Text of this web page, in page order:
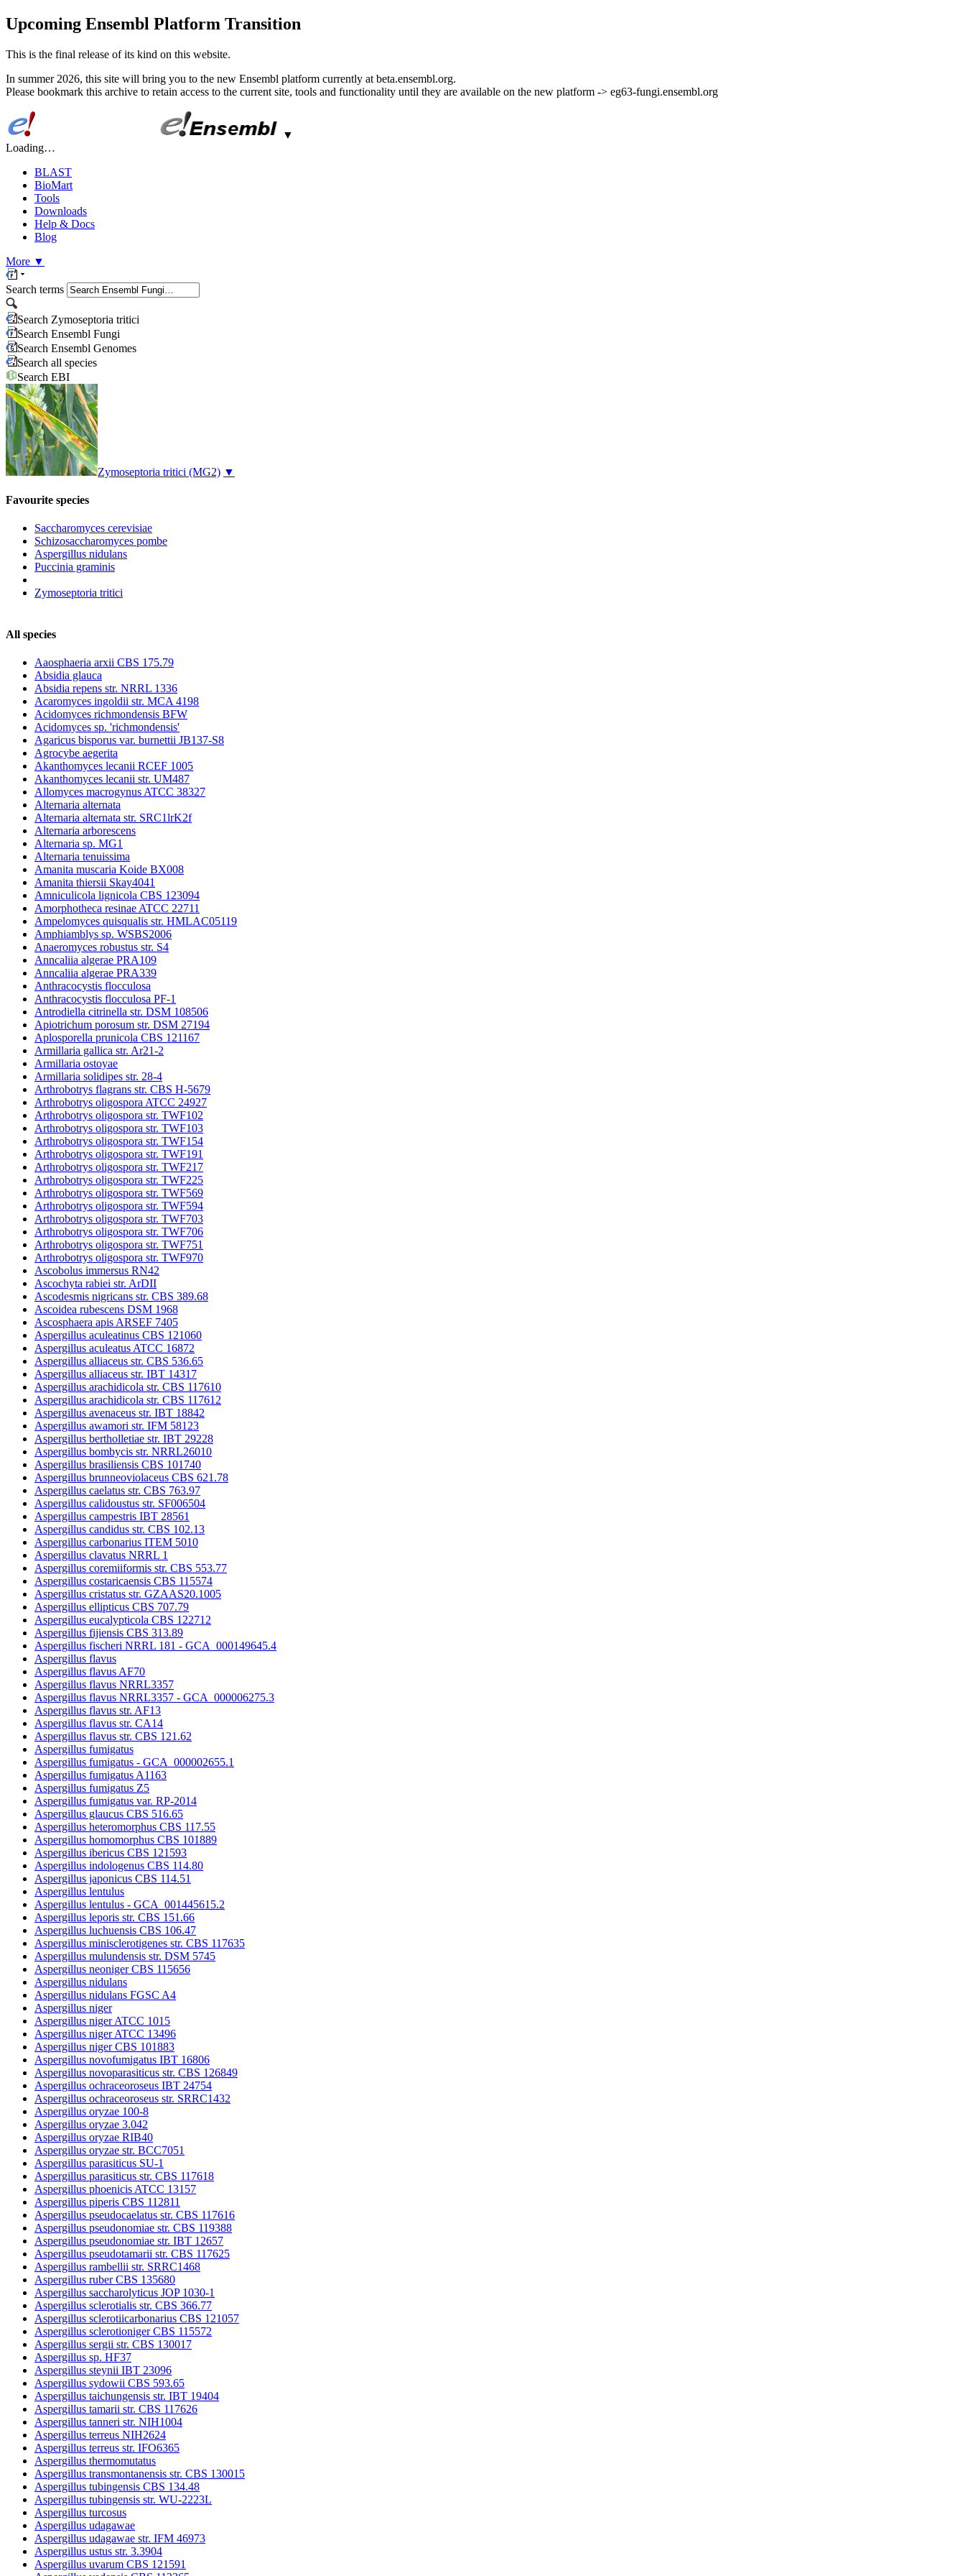
Upcoming Ensembl Platform Transition
This is the final release of its kind on this website.
In summer 2026, this site will bring you to the new Ensembl platform currently at beta.ensembl.org.
Please bookmark this archive to retain access to the current site, tools and functionality until they are available on the new platform -> eg63-fungi.ensembl.org
▼
Loading…
BLAST
BioMart
Tools
Downloads
Help & Docs
Blog
More ▼
Search terms
Search Zymoseptoria tritici
Search Ensembl Fungi
Search Ensembl Genomes
Search all species
Search EBI
Zymoseptoria tritici (MG2) ▼
Favourite species
Saccharomyces cerevisiae
Schizosaccharomyces pombe
Aspergillus nidulans
Puccinia graminis
Zymoseptoria tritici
All species
Aaosphaeria arxii CBS 175.79
Absidia glauca
Absidia repens str. NRRL 1336
Acaromyces ingoldii str. MCA 4198
Acidomyces richmondensis BFW
Acidomyces sp. 'richmondensis'
Agaricus bisporus var. burnettii JB137-S8
Agrocybe aegerita
Akanthomyces lecanii RCEF 1005
Akanthomyces lecanii str. UM487
Allomyces macrogynus ATCC 38327
Alternaria alternata
Alternaria alternata str. SRC1lrK2f
Alternaria arborescens
Alternaria sp. MG1
Alternaria tenuissima
Amanita muscaria Koide BX008
Amanita thiersii Skay4041
Amniculicola lignicola CBS 123094
Amorphotheca resinae ATCC 22711
Ampelomyces quisqualis str. HMLAC05119
Amphiamblys sp. WSBS2006
Anaeromyces robustus str. S4
Anncaliia algerae PRA109
Anncaliia algerae PRA339
Anthracocystis flocculosa
Anthracocystis flocculosa PF-1
Antrodiella citrinella str. DSM 108506
Apiotrichum porosum str. DSM 27194
Aplosporella prunicola CBS 121167
Armillaria gallica str. Ar21-2
Armillaria ostoyae
Armillaria solidipes str. 28-4
Arthrobotrys flagrans str. CBS H-5679
Arthrobotrys oligospora ATCC 24927
Arthrobotrys oligospora str. TWF102
Arthrobotrys oligospora str. TWF103
Arthrobotrys oligospora str. TWF154
Arthrobotrys oligospora str. TWF191
Arthrobotrys oligospora str. TWF217
Arthrobotrys oligospora str. TWF225
Arthrobotrys oligospora str. TWF569
Arthrobotrys oligospora str. TWF594
Arthrobotrys oligospora str. TWF703
Arthrobotrys oligospora str. TWF706
Arthrobotrys oligospora str. TWF751
Arthrobotrys oligospora str. TWF970
Ascobolus immersus RN42
Ascochyta rabiei str. ArDII
Ascodesmis nigricans str. CBS 389.68
Ascoidea rubescens DSM 1968
Ascosphaera apis ARSEF 7405
Aspergillus aculeatinus CBS 121060
Aspergillus aculeatus ATCC 16872
Aspergillus alliaceus str. CBS 536.65
Aspergillus alliaceus str. IBT 14317
Aspergillus arachidicola str. CBS 117610
Aspergillus arachidicola str. CBS 117612
Aspergillus avenaceus str. IBT 18842
Aspergillus awamori str. IFM 58123
Aspergillus bertholletiae str. IBT 29228
Aspergillus bombycis str. NRRL26010
Aspergillus brasiliensis CBS 101740
Aspergillus brunneoviolaceus CBS 621.78
Aspergillus caelatus str. CBS 763.97
Aspergillus calidoustus str. SF006504
Aspergillus campestris IBT 28561
Aspergillus candidus str. CBS 102.13
Aspergillus carbonarius ITEM 5010
Aspergillus clavatus NRRL 1
Aspergillus coremiiformis str. CBS 553.77
Aspergillus costaricaensis CBS 115574
Aspergillus cristatus str. GZAAS20.1005
Aspergillus ellipticus CBS 707.79
Aspergillus eucalypticola CBS 122712
Aspergillus fijiensis CBS 313.89
Aspergillus fischeri NRRL 181 - GCA_000149645.4
Aspergillus flavus
Aspergillus flavus AF70
Aspergillus flavus NRRL3357
Aspergillus flavus NRRL3357 - GCA_000006275.3
Aspergillus flavus str. AF13
Aspergillus flavus str. CA14
Aspergillus flavus str. CBS 121.62
Aspergillus fumigatus
Aspergillus fumigatus - GCA_000002655.1
Aspergillus fumigatus A1163
Aspergillus fumigatus Z5
Aspergillus fumigatus var. RP-2014
Aspergillus glaucus CBS 516.65
Aspergillus heteromorphus CBS 117.55
Aspergillus homomorphus CBS 101889
Aspergillus ibericus CBS 121593
Aspergillus indologenus CBS 114.80
Aspergillus japonicus CBS 114.51
Aspergillus lentulus
Aspergillus lentulus - GCA_001445615.2
Aspergillus leporis str. CBS 151.66
Aspergillus luchuensis CBS 106.47
Aspergillus minisclerotigenes str. CBS 117635
Aspergillus mulundensis str. DSM 5745
Aspergillus neoniger CBS 115656
Aspergillus nidulans
Aspergillus nidulans FGSC A4
Aspergillus niger
Aspergillus niger ATCC 1015
Aspergillus niger ATCC 13496
Aspergillus niger CBS 101883
Aspergillus novofumigatus IBT 16806
Aspergillus novoparasiticus str. CBS 126849
Aspergillus ochraceoroseus IBT 24754
Aspergillus ochraceoroseus str. SRRC1432
Aspergillus oryzae 100-8
Aspergillus oryzae 3.042
Aspergillus oryzae RIB40
Aspergillus oryzae str. BCC7051
Aspergillus parasiticus SU-1
Aspergillus parasiticus str. CBS 117618
Aspergillus phoenicis ATCC 13157
Aspergillus piperis CBS 112811
Aspergillus pseudocaelatus str. CBS 117616
Aspergillus pseudonomiae str. CBS 119388
Aspergillus pseudonomiae str. IBT 12657
Aspergillus pseudotamarii str. CBS 117625
Aspergillus rambellii str. SRRC1468
Aspergillus ruber CBS 135680
Aspergillus saccharolyticus JOP 1030-1
Aspergillus sclerotialis str. CBS 366.77
Aspergillus sclerotiicarbonarius CBS 121057
Aspergillus sclerotioniger CBS 115572
Aspergillus sergii str. CBS 130017
Aspergillus sp. HF37
Aspergillus steynii IBT 23096
Aspergillus sydowii CBS 593.65
Aspergillus taichungensis str. IBT 19404
Aspergillus tamarii str. CBS 117626
Aspergillus tanneri str. NIH1004
Aspergillus terreus NIH2624
Aspergillus terreus str. IFO6365
Aspergillus thermomutatus
Aspergillus transmontanensis str. CBS 130015
Aspergillus tubingensis CBS 134.48
Aspergillus tubingensis str. WU-2223L
Aspergillus turcosus
Aspergillus udagawae
Aspergillus udagawae str. IFM 46973
Aspergillus ustus str. 3.3904
Aspergillus uvarum CBS 121591